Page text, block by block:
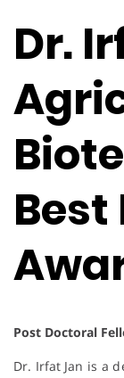
Dr.
Post Doctoral
Dr. Irfat Jan is a